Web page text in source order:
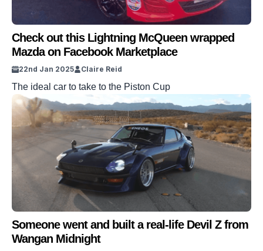
Check out this Lightning McQueen wrapped
Mazda on Facebook Marketplace
22nd Jan 2025 Claire Reid
The ideal car to take to the Piston Cup
Someone went and built a real-life Devil Z from
Wangan Midnight